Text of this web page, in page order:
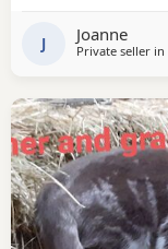
J Joanne
Private seller in